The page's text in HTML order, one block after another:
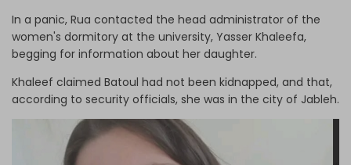
In a panic, Rua contacted the head administrator of the
women's dormitory at the university, Yasser Khaleefa,
begging for information about her daughter.
Khaleef claimed Batoul had not been kidnapped, and that,
according to security officials, she was in the city of Jableh.